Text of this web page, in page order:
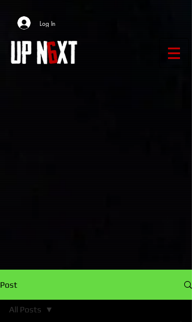
Log In
Post
All Posts